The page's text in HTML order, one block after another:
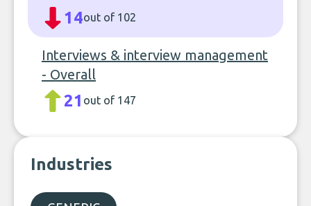
14out of 102
Interviews & interview management
- Overall
21 out of 147
Industries